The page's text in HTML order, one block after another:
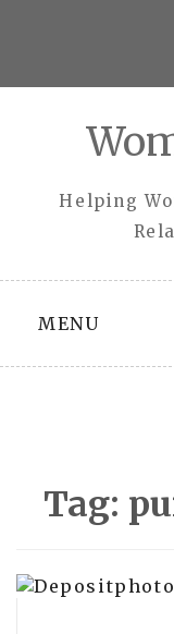
Helping
MENU
Tag: